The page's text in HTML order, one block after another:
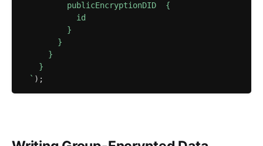
          publicEncryptionDID  {
            id
          }
        }
      }
    }
` ) ;